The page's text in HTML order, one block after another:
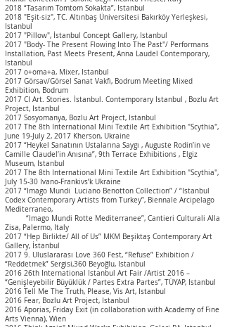
2018 “Tasarım Tomtom Sokakta”, Istanbul
2018 "Eşit-siz", TC. Altınbaş Üniversitesi Bakırköy Yerleşkesi,
Istanbul
2017 "Pillow", İstanbul Concept Gallery, Istanbul
2017 "Body- The Present Flowing Into The Past"/ Performans
Installation, Past Meets Present, Anna Laudel Contemporary,
Istanbul
2017 o+oma+a, Mixer, Istanbul
2017 Görsav/Görsel Sanat Vakfı, Bodrum Meeting Mixed
Exhibition, Bodrum
2017 CI Art. Stories. İstanbul. Contemporary Istanbul , Bozlu Art
Project, Istanbul
2017 Sosyomanya, Bozlu Art Project, Istanbul
2017 The 8th International Mini Textile Art Exhibition "Scythia",
June 19-July 2, 2017 Kherson, Ukraine
2017 “Heykel Sanatının Ustalarına Saygı , Auguste Rodin’in ve
Camille Claudel’in Anısına”, 9th Terrace Exhibitions , Elgiz
Museum, Istanbul
2017 The 8th International Mini Textile Art Exhibition "Scythia",
July 15-30 Ivano-Frankivs’k Ukraine
2017 “Imago Mundi Luciano Benotton Collection” / “Istanbul
Codex Contemporary Artists from Turkey”, Biennale Arcipelago
Mediterraneo,
“Imago Mundi Rotte Mediterranee”, Cantieri Culturali Alla
Zisa, Palermo, Italy
2017 “Hep Birlikte/ All of Us” MKM Beşiktaş Contemporary Art
Gallery, İstanbul
2017 9. Uluslararası Love 360 Fest, “Refuse” Exhibition /
“Reddetmek” Sergisi,360 Beyoğlu, Istanbul
2016 26th International Istanbul Art Fair /Artist 2016 –
“Genişleyebilir Büyüklük / Partes Extra Partes”, TÜYAP, Istanbul
2016 Tell Me The Truth, Please, Vis Art, Istanbul
2016 Fear, Bozlu Art Project, Istanbul
2016 Aporias, Friday Exit (in collaboration with Academy of Fine
Arts Vienna), Wien